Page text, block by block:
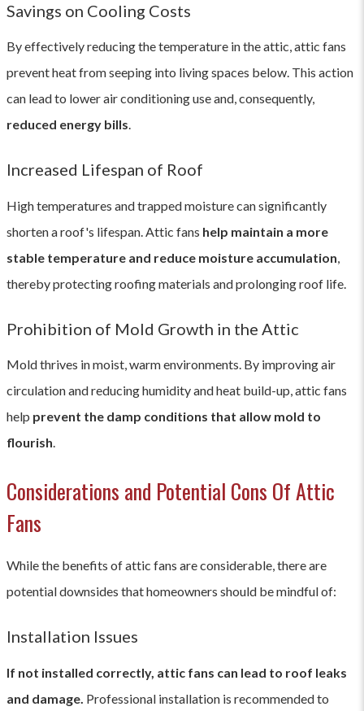
Savings on Cooling Costs
By effectively reducing the temperature in the attic, attic fans
prevent heat from seeping into living spaces below. This action
can lead to lower air conditioning use and, consequently,
reduced energy bills.
Increased Lifespan of Roof
High temperatures and trapped moisture can significantly
shorten a roof's lifespan. Attic fans help maintain a more
stable temperature and reduce moisture accumulation
thereby protecting roofing materials and prolonging roof life.
Prohibition of Mold Growth in the Attic
Mold thrives in moist, warm environments. By improving air
circulation and reducing humidity and heat build-up, attic fans
help prevent the damp conditions that allow mold to
flourish.
Considerations and Potential Cons Of Attic
Fans
While the benefits of attic fans are considerable, there are
potential downsides that homeowners should be mindful of:
Installation Issues
If not installed correctly, attic fans can lead to roof leaks
and damage. Professional installation is recommended to